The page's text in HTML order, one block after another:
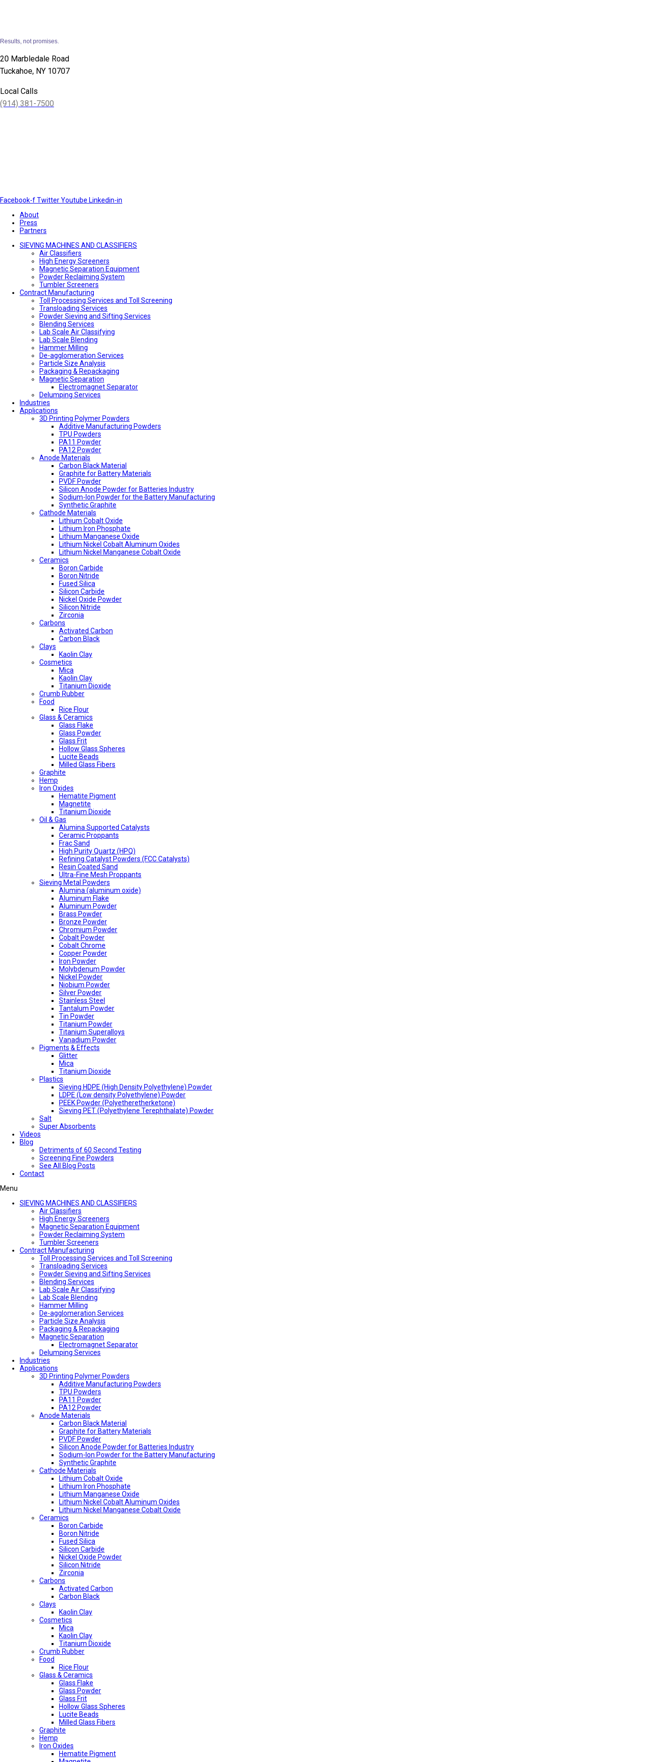
Results, not promises.
20 Marbledale Road
Tuckahoe, NY 10707
Local Calls
(914) 381-7500
Facebook-fTwitterYoutube Linkedin-in
About
Press
Partners
SIEVING MACHINES AND CLASSIFIERS
Air Classifiers
High Energy Screeners
Magnetic Separation Equipment
Powder Reclaiming System
Tumbler Screeners
Contract Manufacturing
Toll Processing Services and Toll Screening
Transloading Services
Powder Sieving and Sifting Services
Blending Services
Lab Scale Air Classifying
Lab Scale Blending
Hammer Milling
De-agglomeration Services
Particle Size Analysis
Packaging & Repackaging
Magnetic Separation
Electromagnet Separator
Delumping Services
Industries
Applications
3D Printing Polymer Powders
Additive Manufacturing Powders
TPU Powders
PA11 Powder
PA12 Powder
Anode Materials
Carbon Black Material
Graphite for Battery Materials
PVDF Powder
Silicon Anode Powder for Batteries Industry
Sodium-Ion Powder for the Battery Manufacturing
Synthetic Graphite
Cathode Materials
Lithium Cobalt Oxide
Lithium Iron Phosphate
Lithium Manganese Oxide
Lithium Nickel Cobalt Aluminum Oxides
Lithium Nickel Manganese Cobalt Oxide
Ceramics
Boron Carbide
Boron Nitride
Fused Silica
Silicon Carbide
Nickel Oxide Powder
Silicon Nitride
Zirconia
Carbons
Activated Carbon
Carbon Black
Clays
Kaolin Clay
Cosmetics
Mica
Kaolin Clay
Titanium Dioxide
Crumb Rubber
Food
Rice Flour
Glass & Ceramics
Glass Flake
Glass Powder
Glass Frit
Hollow Glass Spheres
Lucite Beads
Milled Glass Fibers
Graphite
Hemp
Iron Oxides
Hematite Pigment
Magnetite
Titanium Dioxide
Oil & Gas
Alumina Supported Catalysts
Ceramic Proppants
Frac Sand
High Purity Quartz (HPQ)
Refining Catalyst Powders (FCC Catalysts)
Resin Coated Sand
Ultra-Fine Mesh Proppants
Sieving Metal Powders
Alumina (aluminum oxide)
Aluminum Flake
Aluminum Powder
Brass Powder
Bronze Powder
Chromium Powder
Cobalt Powder
Cobalt Chrome
Copper Powder
Iron Powder
Molybdenum Powder
Nickel Powder
Niobium Powder
Silver Powder
Stainless Steel
Tantalum Powder
Tin Powder
Titanium Powder
Titanium Superalloys
Vanadium Powder
Pigments & Effects
Glitter
Mica
Titanium Dioxide
Plastics
Sieving HDPE (High Density Polyethylene) Powder
LDPE (Low density Polyethylene) Powder
PEEK Powder (Polyetheretherketone)
Sieving PET (Polyethylene Terephthalate) Powder
Salt
Super Absorbents
Videos
Blog
Detriments of 60 Second Testing
Screening Fine Powders
See All Blog Posts
Contact
Menu
SIEVING MACHINES AND CLASSIFIERS
Air Classifiers
High Energy Screeners
Magnetic Separation Equipment
Powder Reclaiming System
Tumbler Screeners
Contract Manufacturing
Toll Processing Services and Toll Screening
Transloading Services
Powder Sieving and Sifting Services
Blending Services
Lab Scale Air Classifying
Lab Scale Blending
Hammer Milling
De-agglomeration Services
Particle Size Analysis
Packaging & Repackaging
Magnetic Separation
Electromagnet Separator
Delumping Services
Industries
Applications
3D Printing Polymer Powders
Additive Manufacturing Powders
TPU Powders
PA11 Powder
PA12 Powder
Anode Materials
Carbon Black Material
Graphite for Battery Materials
PVDF Powder
Silicon Anode Powder for Batteries Industry
Sodium-Ion Powder for the Battery Manufacturing
Synthetic Graphite
Cathode Materials
Lithium Cobalt Oxide
Lithium Iron Phosphate
Lithium Manganese Oxide
Lithium Nickel Cobalt Aluminum Oxides
Lithium Nickel Manganese Cobalt Oxide
Ceramics
Boron Carbide
Boron Nitride
Fused Silica
Silicon Carbide
Nickel Oxide Powder
Silicon Nitride
Zirconia
Carbons
Activated Carbon
Carbon Black
Clays
Kaolin Clay
Cosmetics
Mica
Kaolin Clay
Titanium Dioxide
Crumb Rubber
Food
Rice Flour
Glass & Ceramics
Glass Flake
Glass Powder
Glass Frit
Hollow Glass Spheres
Lucite Beads
Milled Glass Fibers
Graphite
Hemp
Iron Oxides
Hematite Pigment